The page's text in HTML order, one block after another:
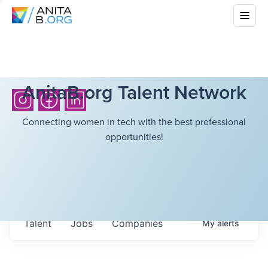
AnitaB.org Talent Network
Connecting women in tech with the best professional
opportunities!
Jobs Companies
Talent Myalerts